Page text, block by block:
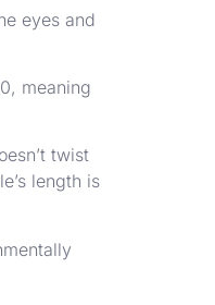
eyes and
meaning
twist
length is